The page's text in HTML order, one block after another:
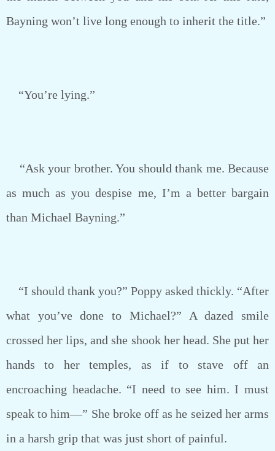
Bayning won’t live long enough to inherit the title.”
“You’re lying.”
“Ask your brother. You should thank me. Because
as much as you despise me, I’m a better bargain
than Michael Bayning.”
“I should thank you?” Poppy asked thickly. “After
what you’ve done to Michael?” A dazed smile
crossed her lips, and she shook her head. She put her
hands to her temples, as if to stave off an
encroaching headache. “I need to see him. I must
speak to him—” She broke off as he seized her arms
in a harsh grip that was just short of painful.